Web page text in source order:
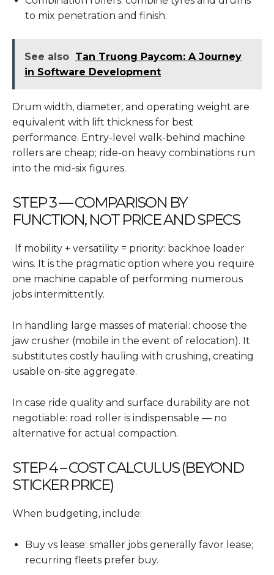
to mix penetration and finish.
See also Tan Truong Paycom: A Journey
in Software Development
Drum width, diameter, and operating weight are
equivalent with lift thickness for best
performance. Entry-level walk-behind machine
rollers are cheap; ride-on heavy combinations run
into the mid-six figures.
STEP 3 — COMPARISON BY
FUNCTION, NOT PRICE AND SPECS
If mobility + versatility = priority: backhoe loader
wins. It is the pragmatic option where you require
one machine capable of performing numerous
jobs intermittently.
In handling large masses of material: choose the
jaw crusher (mobile in the event of relocation). It
substitutes costly hauling with crushing, creating
usable on-site aggregate.
In case ride quality and surface durability are not
negotiable: road roller is indispensable — no
alternative for actual compaction.
STEP 4 – COST CALCULUS (BEYOND
STICKER PRICE)
When budgeting, include:
Buy vs lease: smaller jobs generally favor lease;
recurring fleets prefer buy.